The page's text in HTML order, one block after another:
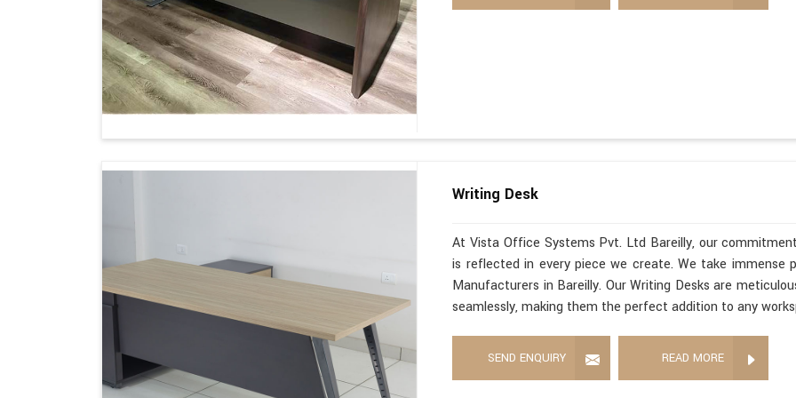
Writing Desk
At Vista Office Systems Pvt. Ltd Bareilly, our
is reflected in every piece we create. We take immense
Manufacturers in Bareilly. Our Writing Desks are
seamlessly, making them the perfect addition to any
SEND ENQUIRY READ MORE